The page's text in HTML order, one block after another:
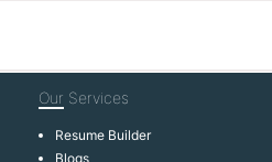
Our Services
Resume Builder
Blogs